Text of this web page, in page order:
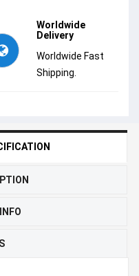
Worldwide
Delivery
Worldwide Fast
Shipping.